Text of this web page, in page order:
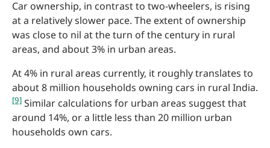
Car ownership, in contrast to two-wheelers, is rising
at a relatively slower pace. The extent of ownership
was close to nil at the turn of the century in rural
areas, and about 3% in urban areas.
At 4% in rural areas currently, it roughly translates to
about 8 million households owning cars in rural India.
[9] Similar calculations for urban areas suggest that
around 14%, or a little less than 20 million urban
households own cars.